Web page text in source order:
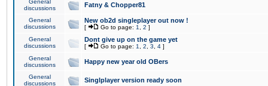
General
discussions
Fatny & Chopper81
General
discussions
New ob2d singleplayer out now !
[ Go to page: 1 2 ]
General
discussions
Dont give up on the game yet
[ Go to page: 1 2 3 4 ]
General
discussions
Happy new year old OBers
General
discussions
Singlplayer version ready soon